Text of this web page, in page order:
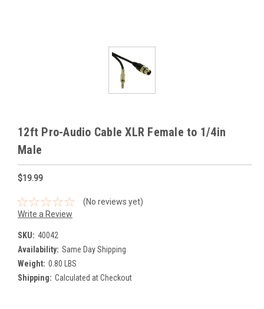
12ft Pro-Audio Cable XLR Female to 1/4in
Male
$19.99
(No reviews yet)
Write a Review
SKU: 40042
Availability: Same Day Shipping
Weight: 0.80 LBS
Shipping: Calculated at Checkout